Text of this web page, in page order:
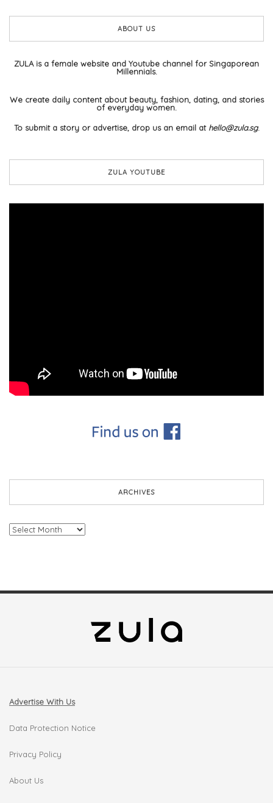
ABOUT US
ZULA is a female website and Youtube channel for Singaporean
Millennials.
We create daily content about beauty, fashion, dating, and stories
of everyday women.
To submit a story or advertise, drop us an email at hello@zula.sg.
ZULA YOUTUBE
ARCHIVES
Archives
Advertise With Us
Data Protection Notice
Privacy Policy
About Us